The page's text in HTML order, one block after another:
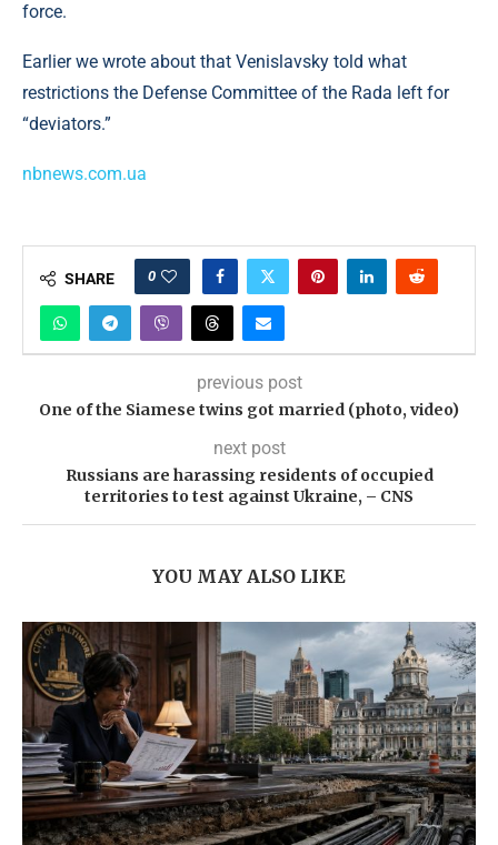
force.
Earlier we wrote about that Venislavsky told what
restrictions the Defense Committee of the Rada left for
“deviators.”
nbnews.com.ua
SHARE 0
previous post
One of the Siamese twins got married (photo, video)
next post
Russians are harassing residents of occupied
territories to test against Ukraine, – CNS
YOU MAY ALSO LIKE